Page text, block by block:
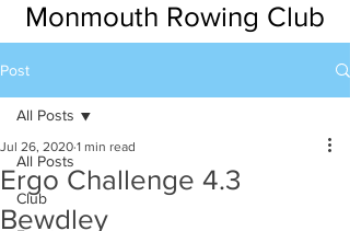
Monmouth Rowing Club
Post
All Posts
Club
All Posts
Ergo Challenge 4.3
Bewdley
Jul 26, 2020 1 min read